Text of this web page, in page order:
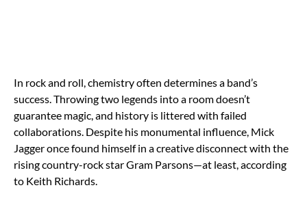
In rock and roll, chemistry often determines a band’s
success. Throwing two legends into a room doesn’t
guarantee magic, and history is littered with failed
collaborations. Despite his monumental influence, Mick
Jagger once found himself in a creative disconnect with the
rising country-rock star Gram Parsons—at least, according
to Keith Richards.